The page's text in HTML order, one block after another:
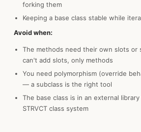
forking them
Keeping a base class stable while
Avoid when:
The methods need their own slots
can't add slots, only methods
You need polymorphism (override
— a subclass is the right tool
The base class is in an external
STRVCT class system